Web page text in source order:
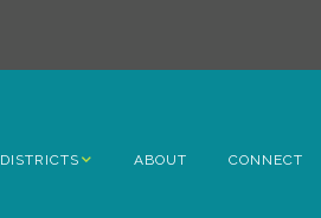
DISTRICTS ABOUT CONNECT